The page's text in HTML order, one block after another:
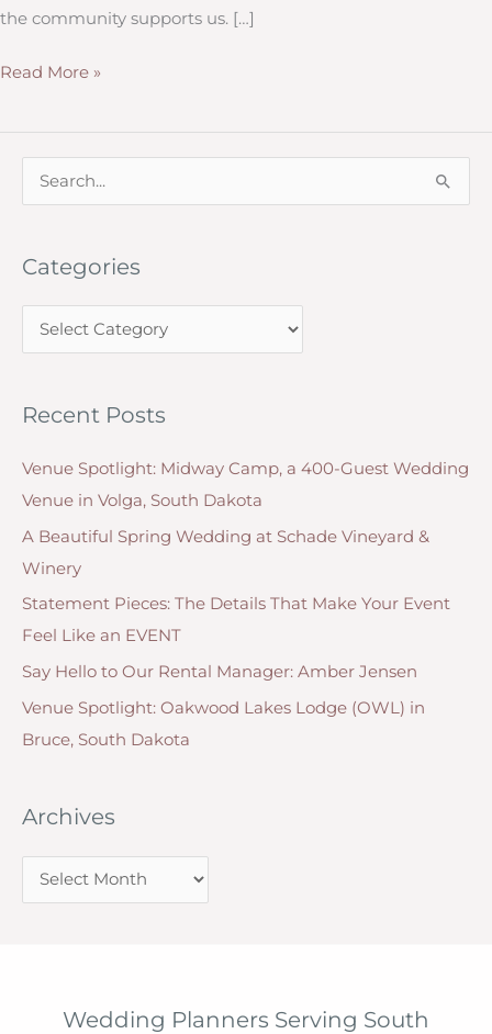
the community supports us. […]
Why
Important
your
Community
Business
Read More »
e
r
r
:
Categories
a
e
o
r
i
e
s
Recent Posts
Venue Spotlight: Midway Camp, a 400-Guest Wedding
Venue in Volga, South Dakota
A Beautiful Spring Wedding at Schade Vineyard &
Winery
Statement Pieces: The Details That Make Your Event
Feel Like an EVENT
Say Hello to Our Rental Manager: Amber Jensen
Venue Spotlight: Oakwood Lakes Lodge (OWL) in
Bruce, South Dakota
Archives
r
Wedding Planners Serving South